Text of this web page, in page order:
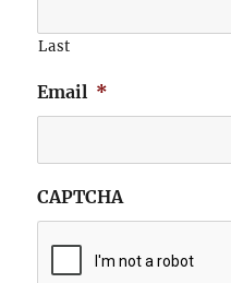
Last
Email *
CAPTCHA